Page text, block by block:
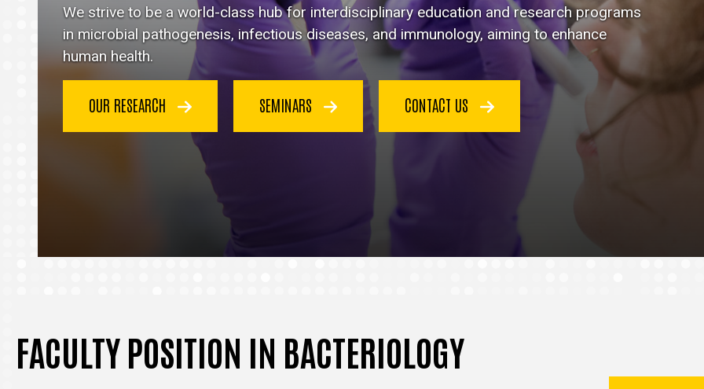
homepage
We strive to be a world-class hub for interdisciplinary education and research programs
in microbial pathogenesis, infectious diseases, and immunology, aiming to enhance
human health.
OUR RESEARCH SEMINARS CONTACT US
FACULTY POSITION IN BACTERIOLOGY